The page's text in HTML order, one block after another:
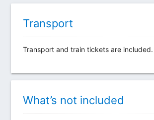
Transport
Transport and train tickets are included.
What’s not included